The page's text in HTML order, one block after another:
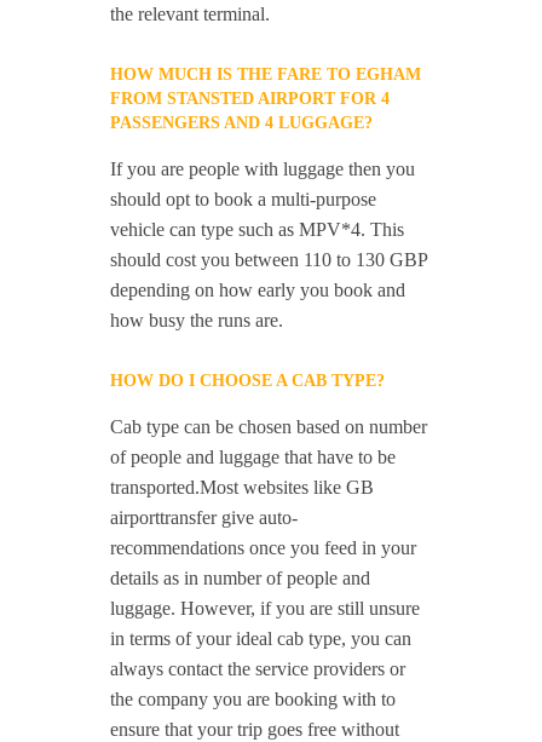
the relevant terminal.
HOW MUCH IS THE FARE TO EGHAM
FROM STANSTED AIRPORT FOR 4
PASSENGERS AND 4 LUGGAGE?
If you are people with luggage then you
should opt to book a multi-purpose
vehicle can type such as MPV*4. This
should cost you between 110 to 130 GBP
depending on how early you book and
how busy the runs are.
HOW DO I CHOOSE A CAB TYPE?
Cab type can be chosen based on number
of people and luggage that have to be
transported.Most websites like GB
airporttransfer give auto-
recommendations once you feed in your
details as in number of people and
luggage. However, if you are still unsure
in terms of your ideal cab type, you can
always contact the service providers or
the company you are booking with to
ensure that your trip goes free without